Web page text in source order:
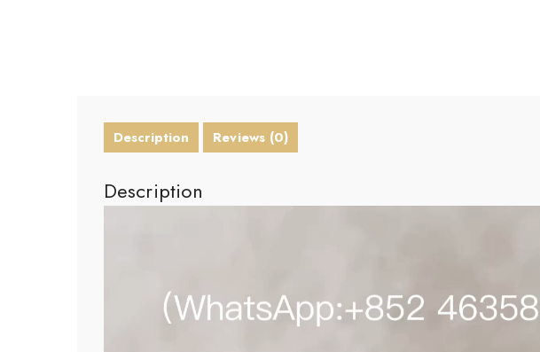
Description Reviews (0)
Description